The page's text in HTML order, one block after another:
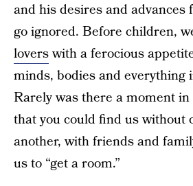
and his desires and
go ignored. Before children,
loverswith a ferocious
minds, bodies and everything
Rarely was there a moment
that you could find us without
another, with friends and
us to “get a room.”